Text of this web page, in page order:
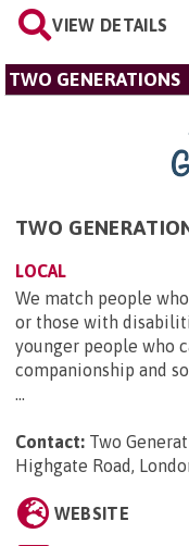
VIEW DETAILS
TWO GENERATIONS
TWO
LOCAL
We match people
or those with
younger people who
companionship and
...
Contact: Two
Highgate Road,
WEBSITE